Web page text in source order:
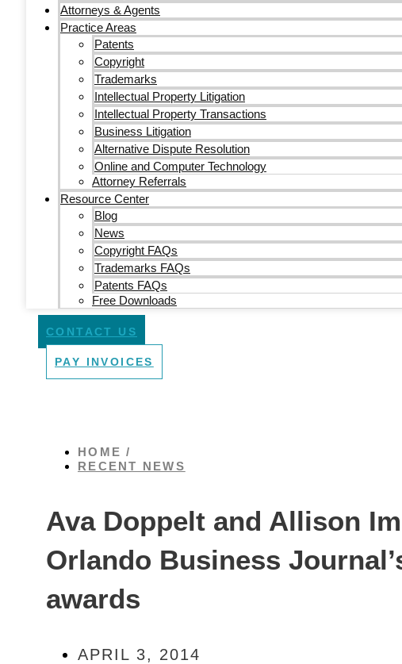
Attorneys & Agents
Practice Areas
Patents
Copyright
Trademarks
Intellectual Property Litigation
Intellectual Property Transactions
Business Litigation
Alternative Dispute Resolution
Online and Computer Technology
Attorney Referrals
Resource Center
Blog
News
Copyright FAQs
Trademarks FAQs
Patents FAQs
Free Downloads
CONTACT US
PAY INVOICES
HOME /
RECENT NEWS
Ava Doppelt and Allison
Orlando Business
awards
APRIL 3, 2014